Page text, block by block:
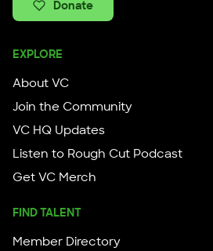
Donate
EXPLORE
About VC
Join the Community
VC HQ Updates
Listen to Rough Cut Podcast
Get VC Merch
FIND TALENT
Member Directory